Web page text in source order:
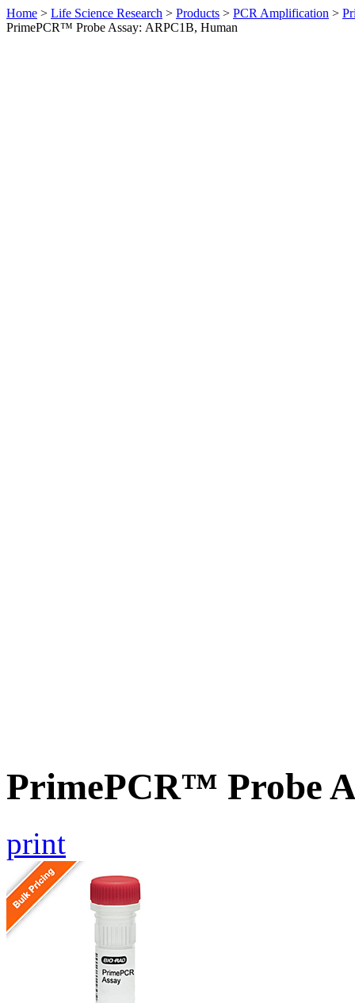
Home > Life Science Research > Products > PCR Amplification >
PrimePCR™ Probe Assay: ARPC1B, Human
PrimePCR™ Probe
print